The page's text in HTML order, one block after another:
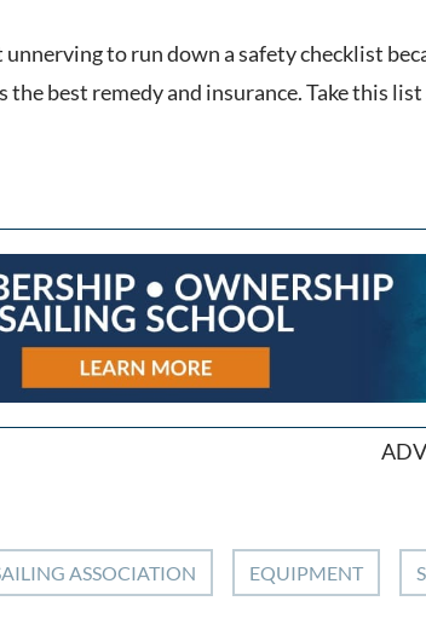
unnerving to run down a safety checklist
the best remedy and insurance. Take this
ASSOCIATION EQUIPMENT